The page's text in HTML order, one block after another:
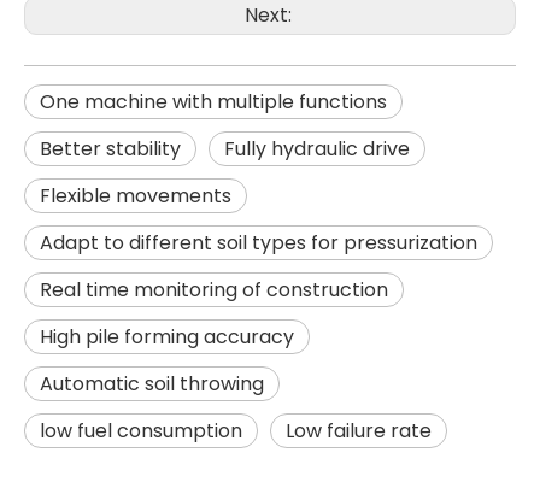
Next:
One machine with multiple functions
Better stability
Fully hydraulic drive
Flexible movements
Adapt to different soil types for pressurization
Real time monitoring of construction
High pile forming accuracy
Automatic soil throwing
low fuel consumption
Low failure rate
SANY SR285 Adjustable Efficient Professional Flexible Piling Machinery